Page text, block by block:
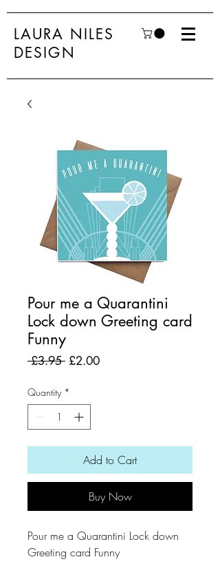
LAURA NILES
DESIGN
Pour me a Quarantini
Lock down Greeting card
Funny
£3.95 Regular
£2.00Sale
Quantity *
Add to Cart
Buy Now
Pour me a Quarantini Lock down
Greeting card Funny